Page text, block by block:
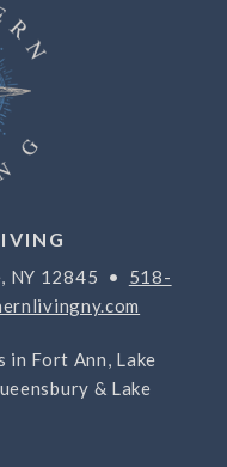
NY 12845 • 518-
Fort Ann, Lake
& Lake